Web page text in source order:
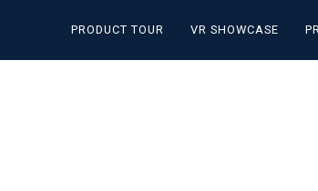
PRODUCT TOUR VR SHOWCASE